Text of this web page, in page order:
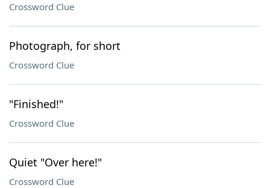
Crossword Clue
Photograph, for short
Crossword Clue
"Finished!"
Crossword Clue
Quiet "Over here!"
Crossword Clue